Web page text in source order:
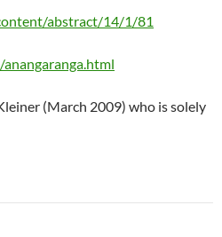
abstract/14/1/81
(March 2009) who is solely